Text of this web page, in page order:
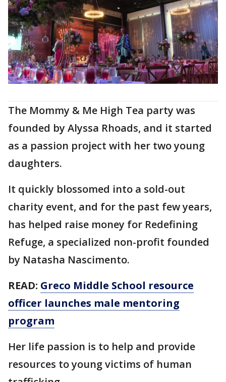
The Mommy & Me High Tea party was
founded by Alyssa Rhoads, and it started
as a passion project with her two young
daughters.
It quickly blossomed into a sold-out
charity event, and for the past few years,
has helped raise money for Redefining
Refuge, a specialized non-profit founded
by Natasha Nascimento.
READ: Greco Middle School resource
officer launches male mentoring
program
Her life passion is to help and provide
resources to young victims of human